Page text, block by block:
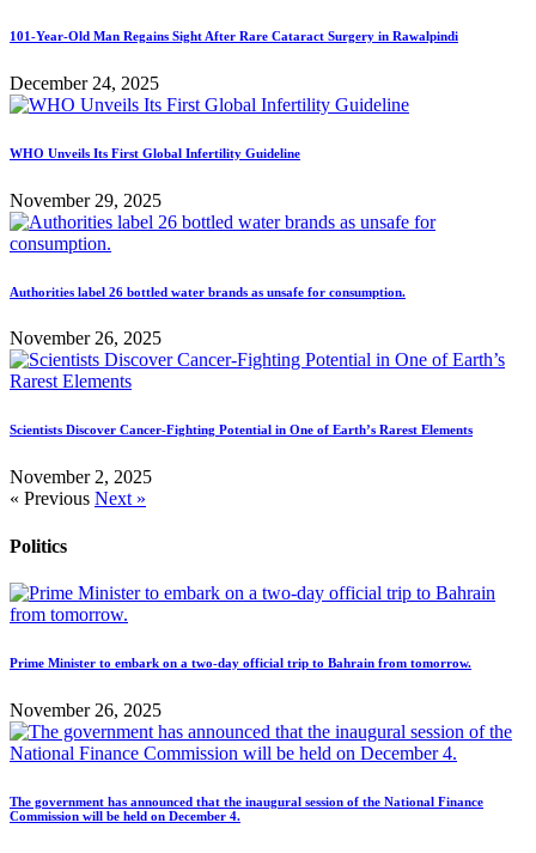
101-Year-Old Man Regains Sight After Rare Cataract Surgery in Rawalpindi
December 24, 2025
WHO Unveils Its First Global Infertility Guideline
November 29, 2025
Authorities label 26 bottled water brands as unsafe for consumption.
November 26, 2025
Scientists Discover Cancer-Fighting Potential in One of Earth’s Rarest Elements
November 2, 2025
« Previous Next »
Politics
Prime Minister to embark on a two-day official trip to Bahrain from tomorrow.
November 26, 2025
The government has announced that the inaugural session of the National Finance
Commission will be held on December 4.